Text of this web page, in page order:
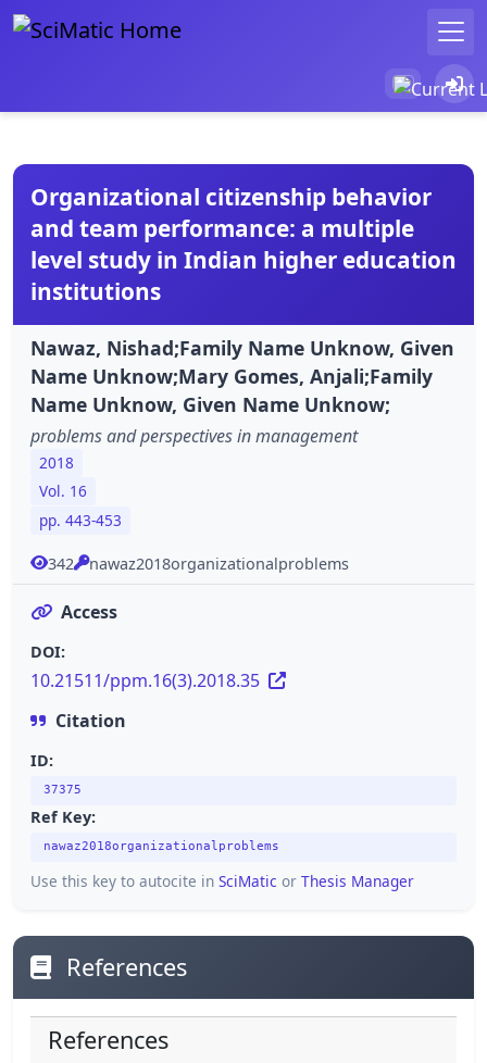
Organizational citizenship behavior
and team performance: a multiple
level study in Indian higher education
institutions
Nawaz, Nishad;Family Name Unknow, Given
Name Unknow;Mary Gomes, Anjali;Family
Name Unknow, Given Name Unknow;
problems and perspectives in management
2018
Vol. 16
pp. 443-453
342 nawaz2018organizationalproblems
Access
DOI:
10.21511/ppm.16(3).2018.35
Citation
ID:
37375
Ref Key:
nawaz2018organizationalproblems
Use this key to autocite in SciMatic or Thesis Manager
References
References